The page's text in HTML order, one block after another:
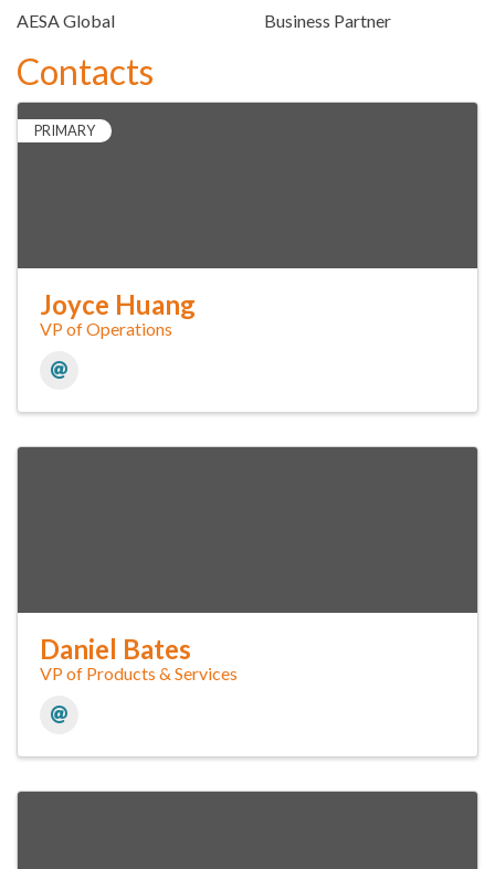
AESA Global Business Partner
Contacts
PRIMARY
Joyce Huang
VP of Operations
Daniel Bates
VP of Products & Services